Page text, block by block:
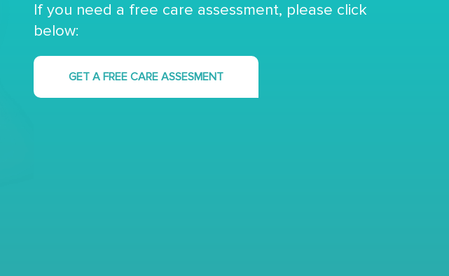
If you need a free care assessment, please click
below:
GET A FREE CARE ASSESMENT